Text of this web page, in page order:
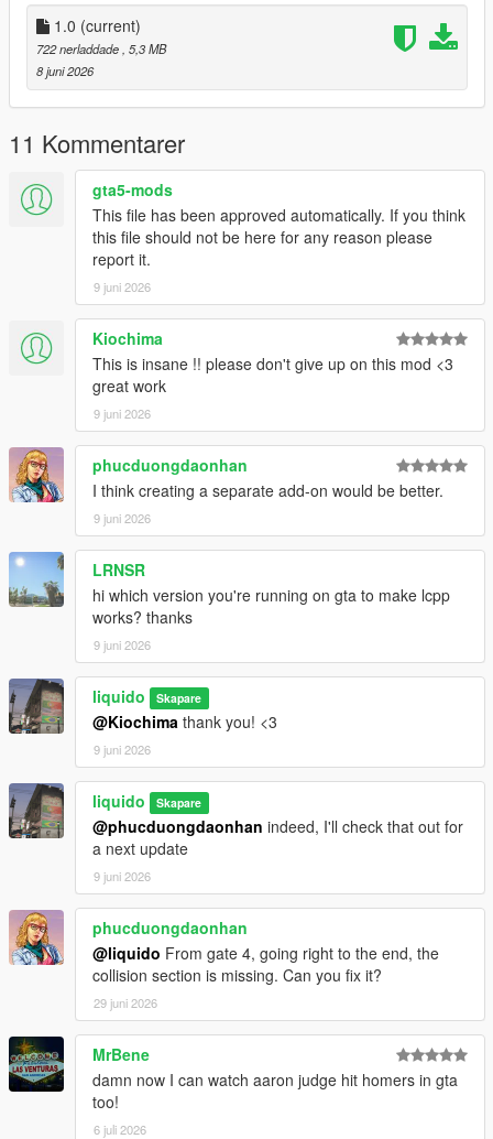
vels/gta5/liberty(underscore)city/east/east(underscore)metadat
a.rpf
- Replace "bronx(underscore)e2(underscore)stream4.ymap"
- Replace "bronx(underscore)e2.ytyp".
Done.
-------------------------------------
If you'd rather edit the .ytyp yourself and add the stadium to it,
follow the instructions provided in the text file.
-----------------
1.0 (current)
722 nerladdade , 5,3 MB
8 juni 2026
11 Kommentarer
gta5-mods
This file has been approved automatically. If you think
this file should not be here for any reason please
report it.
9 juni 2026
Kiochima
This is insane !! please don't give up on this mod <3
great work
9 juni 2026
phucduongdaonhan
I think creating a separate add-on would be better.
9 juni 2026
LRNSR
hi which version you're running on gta to make lcpp
works? thanks
9 juni 2026
liquido Skapare
@Kiochima thank you! <3
9 juni 2026
liquido Skapare
@phucduongdaonhan indeed, I'll check that out for
a next update
9 juni 2026
phucduongdaonhan
@liquido From gate 4, going right to the end, the
collision section is missing. Can you fix it?
29 juni 2026
MrBene
damn now I can watch aaron judge hit homers in gta
too!
6 juli 2026